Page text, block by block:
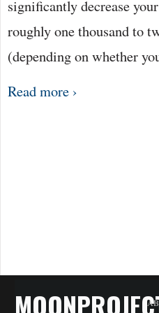
significantly decrease
roughly one thousand to
(depending on whether
Read more ›